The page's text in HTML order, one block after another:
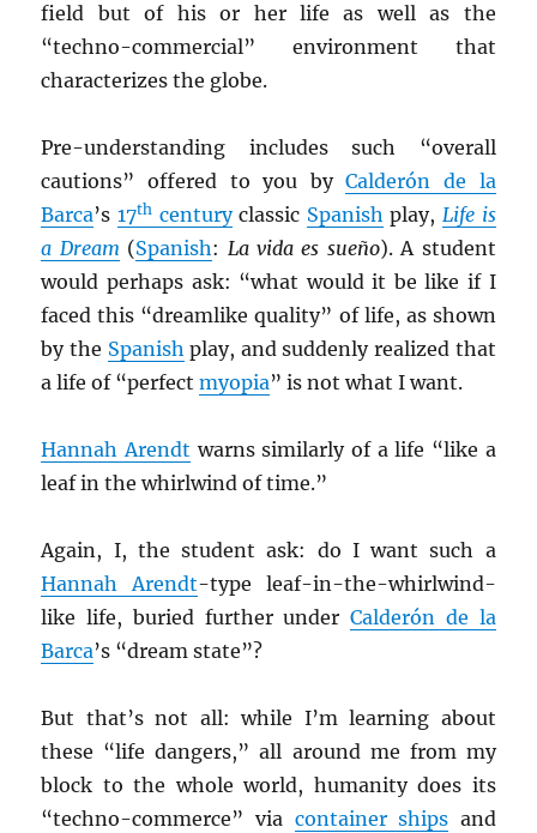
field but of his or her life as well as the
“techno-commercial” environment that
characterizes the globe.
Pre-understanding includes such “overall
cautions” offered to you byCalderón de la
Barca’s17th centuryclassic Spanish play, Life is
a Dream (Spanish: La vida es sueño). A student
would perhaps ask: “what would it be like if I
faced this “dreamlike quality” of life, as shown
by the Spanish play, and suddenly realized that
a life of “perfectmyopia” is not what I want.
Hannah Arendt warns similarly of a life “like a
leaf in the whirlwind of time.”
Again, I, the student ask: do I want such a
Hannah Arendt-type leaf-in-the-whirlwind-
like life, buried further underCalderón de la
Barca’s “dream state”?
But that’s not all: while I’m learning about
these “life dangers,” all around me from my
block to the whole world, humanity does its
“techno-commerce” via container ships and